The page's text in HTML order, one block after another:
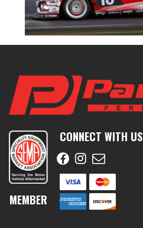
MEMBER
CONNECT WITH US